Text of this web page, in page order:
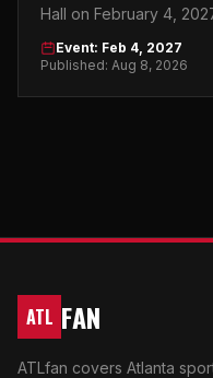
Hall on February 4,
top peer-to-peer
Event: Feb 4, 2027
Published: Aug 8, 2026
ATL FAN
ATLfan covers Atlanta